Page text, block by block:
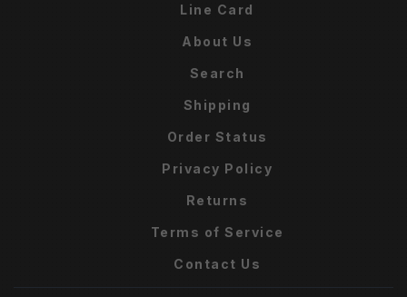
Line Card
About Us
Search
Shipping
Order Status
Privacy Policy
Returns
Terms of Service
Contact Us